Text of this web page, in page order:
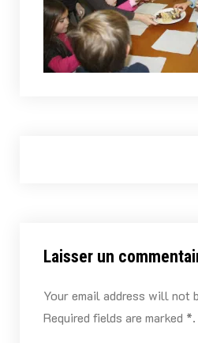
Laisser un
Your email address will not
Required fields are marked *.